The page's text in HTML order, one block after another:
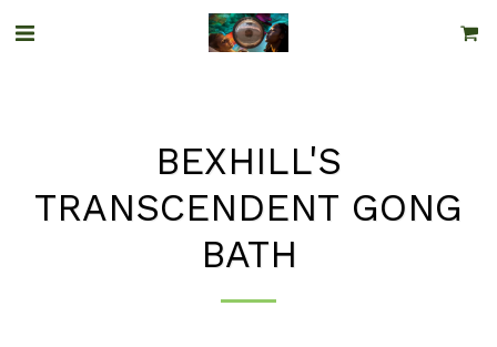
BEXHILL'S
TRANSCENDENT GONG
BATH